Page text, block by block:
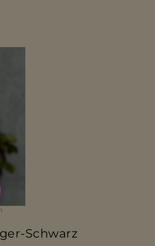
Schwarz